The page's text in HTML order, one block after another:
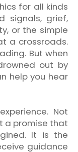
for all kinds
signals, grief,
or the simple
a crossroads.
But when
out by
help you hear
Not
a promise that
It is the
guidance